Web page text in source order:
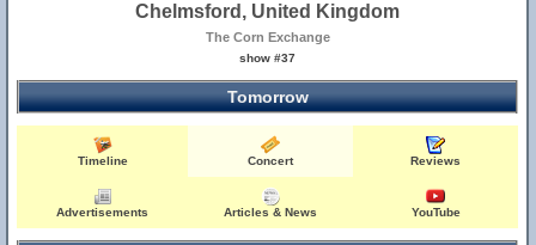
Chelmsford, United Kingdom
The Corn Exchange
show #37
Tomorrow
Timeline Concert Reviews
Advertisements Articles & News YouTube